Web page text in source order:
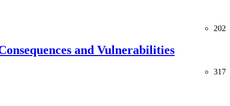
202
and Vulnerabilities
317